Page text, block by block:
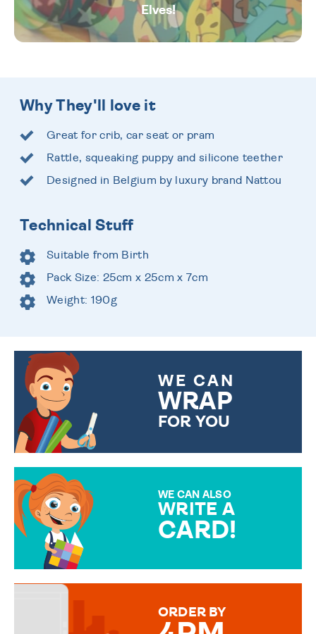
Elves!
Why They'll love it
Great for crib, car seat or pram
Rattle, squeaking puppy and silicone teether
Designed in Belgium by luxury brand Nattou
Technical Stuff
Suitable from Birth
Pack Size: 25cm x 25cm x 7cm
Weight: 190g
WE CAN
WRAP
FOR YOU
WE CAN ALSO
WRITE A
CARD!
MESSAGE IS HANDWRITTEN
ORDER BY